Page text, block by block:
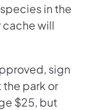
in the
cache will
sign
park or
$25, but